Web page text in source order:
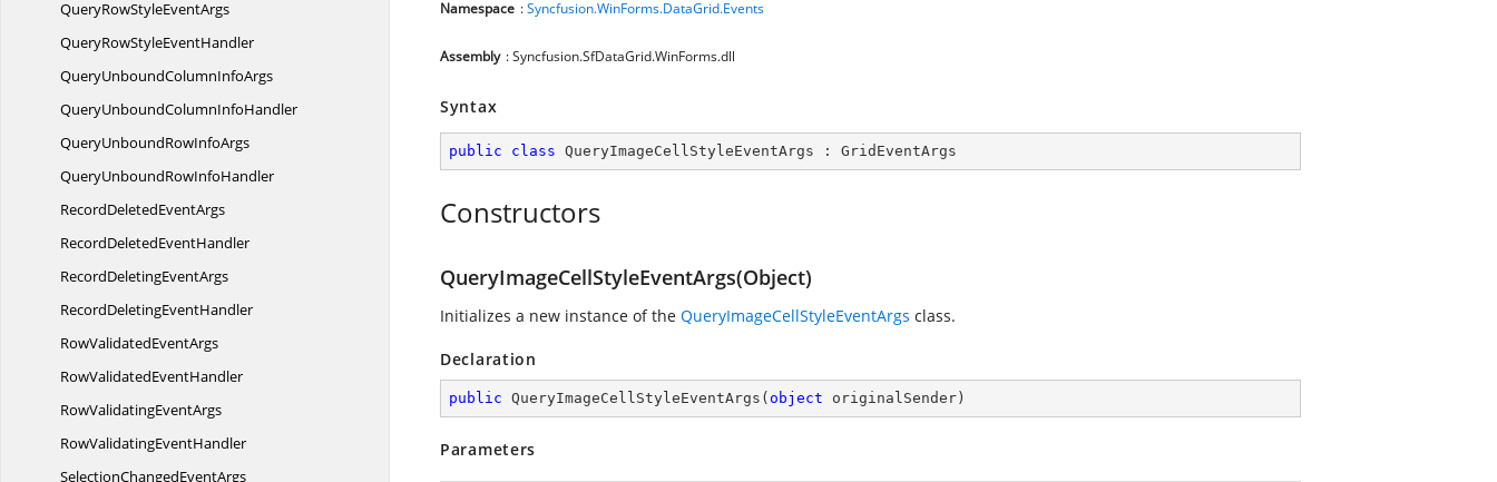
QueryRowStyleEventArgs
QueryRowStyleEventHandler
QueryUnboundColumnInfoArgs
QueryUnboundColumnInfoHandler
QueryUnboundRowInfoArgs
QueryUnboundRowInfoHandler
RecordDeletedEventArgs
RecordDeletedEventHandler
RecordDeletingEventArgs
RecordDeletingEventHandler
RowValidatedEventArgs
RowValidatedEventHandler
RowValidatingEventArgs
RowValidatingEventHandler
SelectionChangedEventArgs
Namespace :Syncfusion.WinForms.DataGrid.Events
Assembly : Syncfusion.SfDataGrid.WinForms.dll
Syntax
public class QueryImageCellStyleEventArgs : GridEventArgs
Constructors
QueryImageCellStyleEventArgs(Object)
Initializes a new instance of the QueryImageCellStyleEventArgs class.
Declaration
public QueryImageCellStyleEventArgs ( object originalSender )
Parameters